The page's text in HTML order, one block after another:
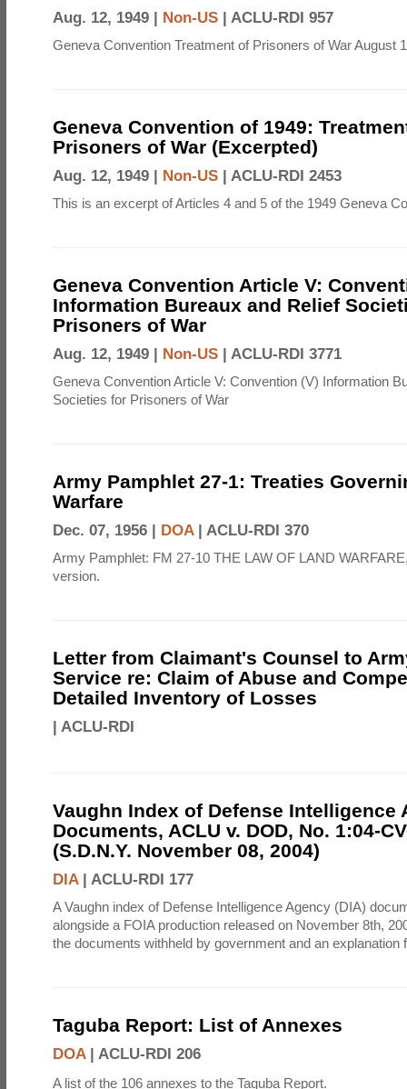
Aug. 12, 1949 | Non-US | ACLU-RDI 957
Geneva Convention Treatment of Prisoners of War August
Geneva Convention of 1949:
Prisoners of War (Excerpted)
Aug. 12, 1949 | Non-US | ACLU-RDI 2453
This is an excerpt of Articles 4 and 5 of the 1949 Geneva
Geneva Convention Article V:
Information Bureaux and Relief
Prisoners of War
Aug. 12, 1949 | Non-US | ACLU-RDI 3771
Geneva Convention Article V: Convention (V) Information
Societies for Prisoners of War
Army Pamphlet 27-1: Treaties
Warfare
Dec. 07, 1956 | DOA| ACLU-RDI 370
Army Pamphlet: FM 27-10 THE LAW OF LAND
version.
Letter from Claimant's Counsel to
Service re: Claim of Abuse and
Detailed Inventory of Losses
| ACLU-RDI
Vaughn Index of Defense Intelligence
Documents, ACLU v. DOD, No. 1:04-
(S.D.N.Y. November 08, 2004)
DIA| ACLU-RDI 177
A Vaughn index of Defense Intelligence Agency (DIA)
alongside a FOIA production released on November 8th,
the documents withheld by government and an explanation
Taguba Report: List of Annexes
DOA| ACLU-RDI 206
A list of the 106 annexes to the Taguba Report.